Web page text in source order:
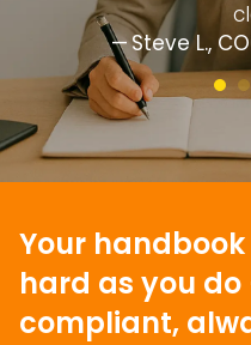
— Steve L.,
Your
hard as you
compliant,